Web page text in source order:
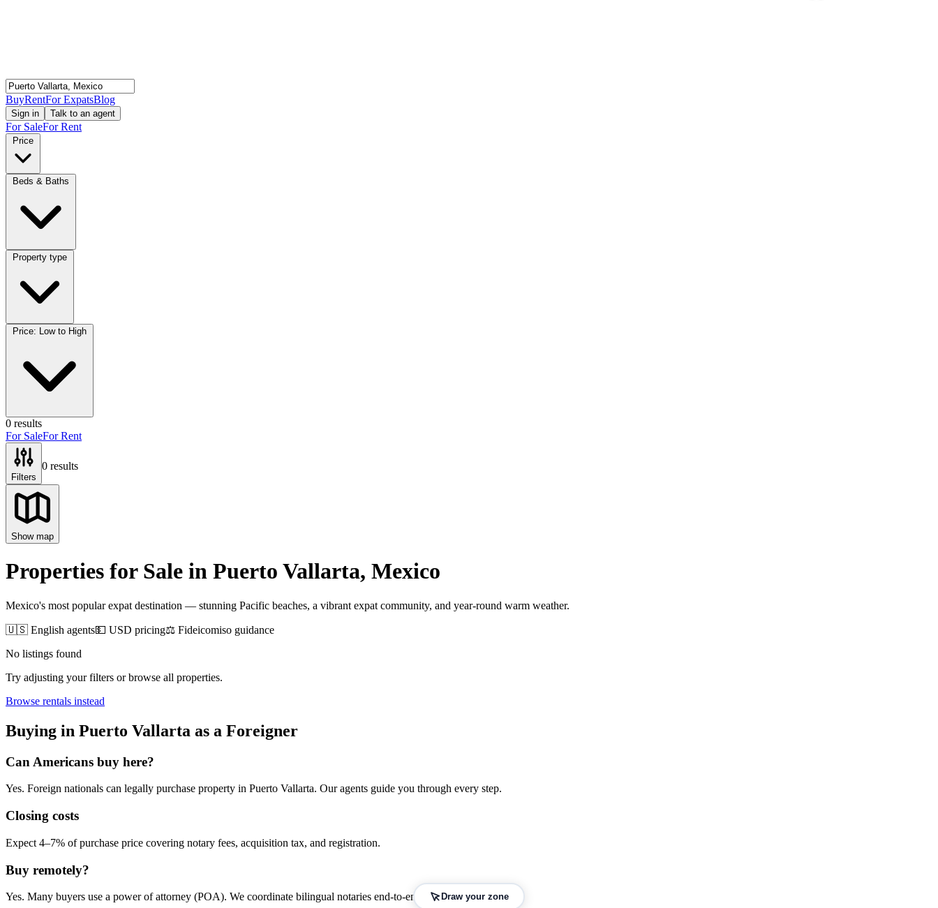
BuyRentFor ExpatsBlog
Sign in Talk to an agent
For SaleFor Rent
Price
Beds & Baths
Property type
Price: Low to High
0 results
For SaleFor Rent
Filters
0 results
Show map
Properties for Sale in Puerto Vallarta, Mexico
Mexico's most popular expat destination — stunning Pacific beaches, a vibrant expat community, and year-round warm weather.
🇺🇸 English agents💵 USD pricing⚖️ Fideicomiso guidance
No listings found
Try adjusting your filters or browse all properties.
Browse rentals instead
Buying in Puerto Vallarta as a Foreigner
Can Americans buy here?
Yes. Foreign nationals can legally purchase property in Puerto Vallarta. Our agents guide you through every step.
Closing costs
Expect 4–7% of purchase price covering notary fees, acquisition tax, and registration.
Buy remotely?
Yes. Many buyers use a power of attorney (POA). We coordinate bilingual notaries end-to-end. Draw your zone